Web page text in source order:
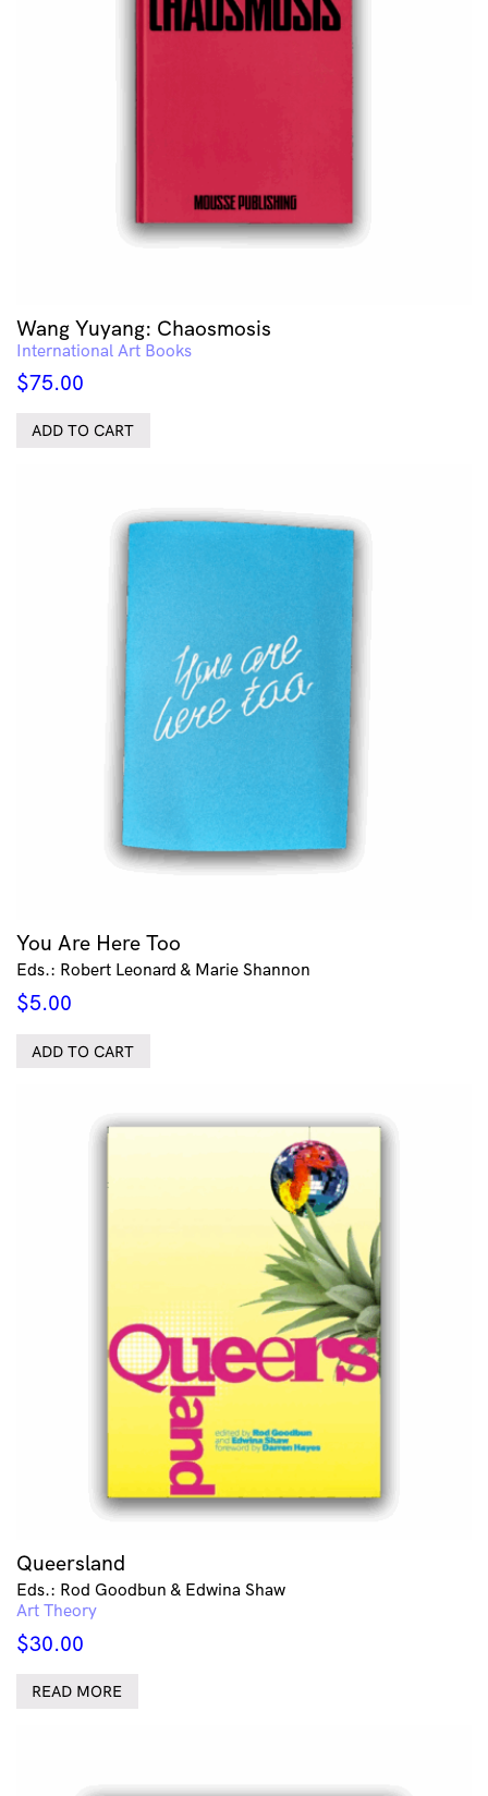
Wang Yuyang: Chaosmosis
International Art Books
$75.00
ADD TO CART
You Are Here Too
Eds.: Robert Leonard & Marie Shannon
$5.00
ADD TO CART
Queersland
Eds.: Rod Goodbun & Edwina Shaw
Art Theory
$30.00
READ MORE